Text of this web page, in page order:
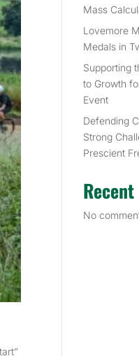
Mass
Lovemore
Medals in
Supporting
to Growth
Event
Defending
Strong
Prescient
No